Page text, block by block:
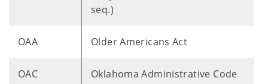
seq.)
OAA Older Americans Act
OAC Oklahoma Administrative Code